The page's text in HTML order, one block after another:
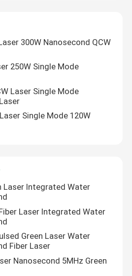
300W Nanosecond QCW
250W Single Mode
Laser Single Mode
Single Mode 120W
Laser Integrated Water
Laser Integrated Water
Green Laser Water
Fiber Laser
Nanosecond 5MHz Green